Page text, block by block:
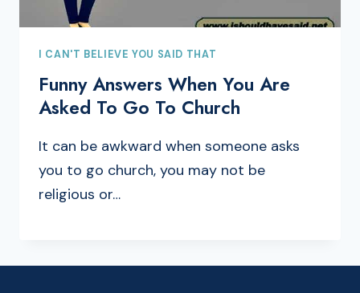
I CAN'T BELIEVE YOU SAID THAT
Funny Answers When You Are
Asked To Go To Church
It can be awkward when someone asks
you to go church, you may not be
religious or…